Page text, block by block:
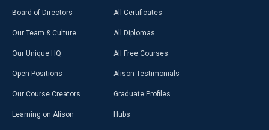
Board of Directors
Our Team & Culture
Our Unique HQ
Open Positions
Our Course Creators
Learning on Alison
All Certificates
All Diplomas
All Free Courses
Alison Testimonials
Graduate Profiles
Hubs